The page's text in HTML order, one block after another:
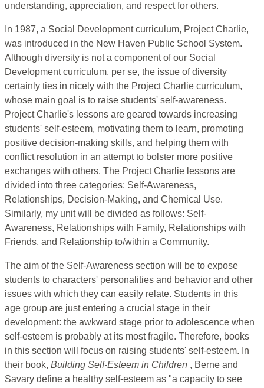
understanding, appreciation, and respect for others.
In 1987, a Social Development curriculum, Project Charlie,
was introduced in the New Haven Public School System.
Although diversity is not a component of our Social
Development curriculum, per se, the issue of diversity
certainly ties in nicely with the Project Charlie curriculum,
whose main goal is to raise students' self-awareness.
Project Charlie's lessons are geared towards increasing
students' self-esteem, motivating them to learn, promoting
positive decision-making skills, and helping them with
conflict resolution in an attempt to bolster more positive
exchanges with others. The Project Charlie lessons are
divided into three categories: Self-Awareness,
Relationships, Decision-Making, and Chemical Use.
Similarly, my unit will be divided as follows: Self-
Awareness, Relationships with Family, Relationships with
Friends, and Relationship to/within a Community.
The aim of the Self-Awareness section will be to expose
students to characters' personalities and behavior and other
issues with which they can easily relate. Students in this
age group are just entering a crucial stage in their
development: the awkward stage prior to adolescence when
self-esteem is probably at its most fragile. Therefore, books
in this section will focus on raising students' self-esteem. In
their book, Building Self-Esteem in Children , Berne and
Savary define a healthy self-esteem as "a capacity to see